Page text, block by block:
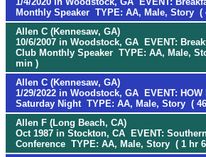
Monthly Speaker TYPE: AA, Male, Story (
Allen C (Kennesaw, GA)
10/6/2007 in Woodstock, GA EVENT:
Club Monthly Speaker TYPE: AA, Male,
min )
Allen C (Kennesaw, GA)
1/29/2022 in Woodstock, GA EVENT: HOW
Saturday Night TYPE: AA, Male, Story (
Allen F (Long Beach, CA)
Oct 1987 in Stockton, CA EVENT: Southern
Conference TYPE: AA, Male, Story ( 1 hr